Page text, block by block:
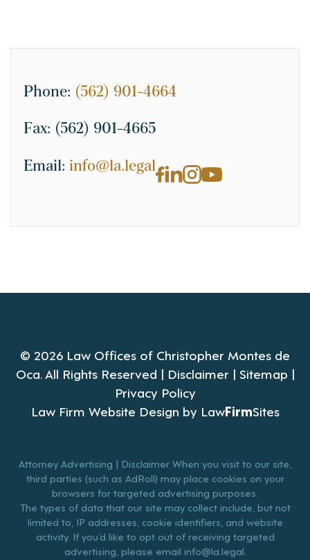
Phone: (562) 901-4664
Fax: (562) 901-4665
Email: info@la.legal
© 2026 Law Offices of Christopher Montes de
Oca. All Rights Reserved | Disclaimer | Sitemap |
Privacy Policy
Law Firm Website Design by LawFirmSites
Attorney Advertising | Disclaimer When you visit to our site,
third parties (such as AdRoll) may place cookies on your
browsers for targeted advertising purposes.
The types of data that our site may collect include, but not
limited to, IP addresses, cookie identifiers, and website
activity. If you’d like to opt out of receiving targeted
advertising, please email info@la.legal